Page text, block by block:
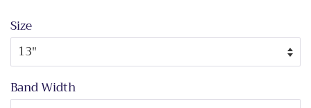
Size
Band Width